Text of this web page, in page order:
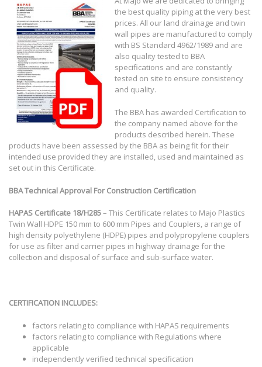
the best quality piping at the very best
prices. All our land drainage and twin
wall pipes are manufactured to comply
with BS Standard 4962/1989 and are
also quality tested to BBA
specifications and are constantly
tested on site to ensure consistency
and quality.
The BBA has awarded Certification to
the company named above for the
products described herein. These
products have been assessed by the BBA as being fit for their
intended use provided they are installed, used and maintained as
set out in this Certificate.
BBA Technical Approval For Construction Certification
HAPAS Certificate 18/H285– This Certificate relates to Majo Plastics
Twin Wall HDPE 150 mm to 600 mm Pipes and Couplers, a range of
high density polyethylene (HDPE) pipes and polypropylene couplers
for use as filter and carrier pipes in highway drainage for the
collection and disposal of surface and sub-surface water.
CERTIFICATION INCLUDES:
factors relating to compliance with HAPAS requirements
factors relating to compliance with Regulations where
applicable
independently verified technical specification